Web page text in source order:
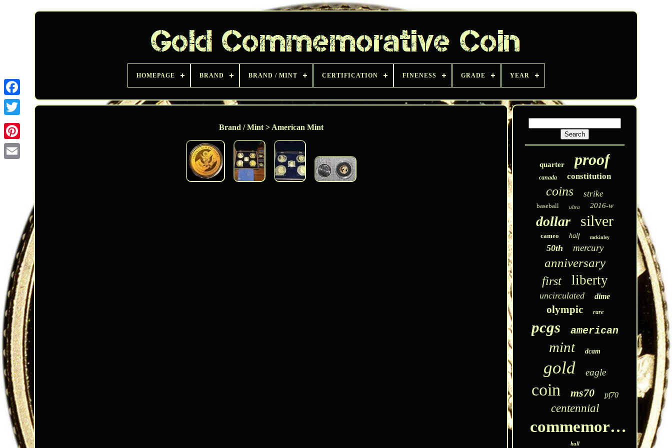
Twitter
HOMEPAGE BRAND BRAND / MINT CERTIFICATION FINENESS GRADE YEAR
Brand / Mint > American Mint
quarter proof
canada constitution
coins strike
baseball ultra 2016-w
dollar silver
cameo half mckinley
50th mercury
anniversary
first liberty
uncirculated dime
olympic rare
pcgs american
mint dcam
gold eagle
coin ms70 pf70
centennial
commemorative
hall